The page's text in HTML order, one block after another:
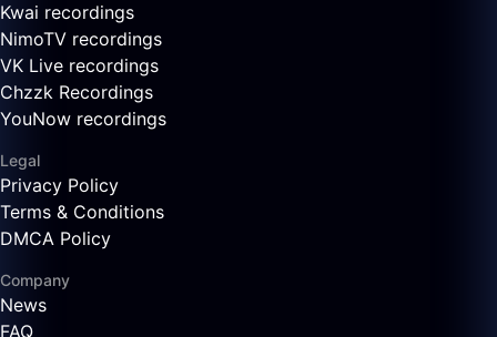
Kwai recordings
NimoTV recordings
VK Live recordings
Chzzk Recordings
YouNow recordings
Legal
Privacy Policy
Terms & Conditions
DMCA Policy
Company
News
FAQ